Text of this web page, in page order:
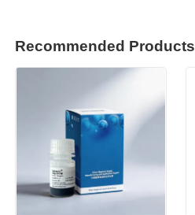
Recommended Products